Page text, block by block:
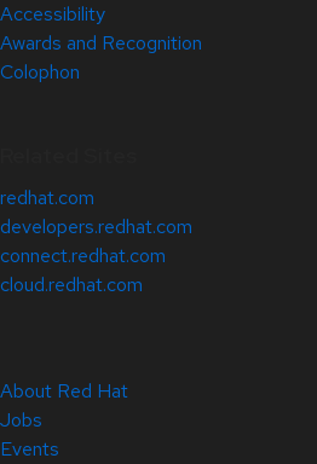
Accessibility
Awards and Recognition
Colophon
redhat.com
developers.redhat.com
connect.redhat.com
cloud.redhat.com
About Red Hat
Jobs
Events